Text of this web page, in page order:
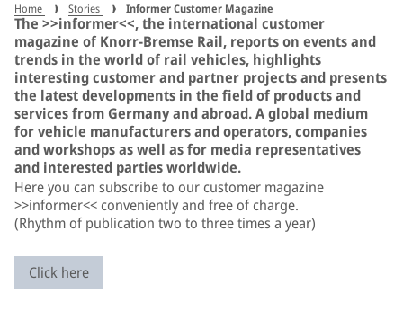
Home Stories Informer Customer Magazine
The >>informer<<, the international customer
magazine of Knorr-Bremse Rail, reports on events and
trends in the world of rail vehicles, highlights
interesting customer and partner projects and presents
the latest developments in the field of products and
services from Germany and abroad. A global medium
for vehicle manufacturers and operators, companies
and workshops as well as for media representatives
and interested parties worldwide.
Here you can subscribe to our customer magazine
>>informer<< conveniently and free of charge.
(Rhythm of publication two to three times a year)
Click here